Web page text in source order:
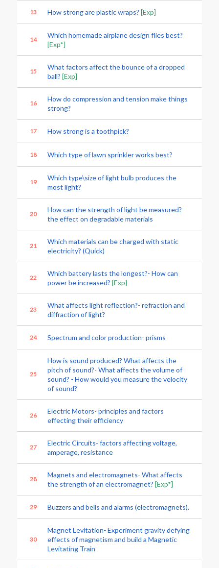
13 How strong are plastic wraps? [Exp]
14
Which homemade airplane design flies best?
[Exp*]
15
What factors affect the bounce of a dropped
ball? [Exp]
16
How do compression and tension make things
strong?
17 How strong is a toothpick?
18 Which type of lawn sprinkler works best?
19
Which type\size of light bulb produces the
most light?
20
How can the strength of light be measured?-
the effect on degradable materials
21
Which materials can be charged with static
electricity? (Quick)
22
Which battery lasts the longest?- How can
power be increased? [Exp]
23
What affects light reflection?- refraction and
diffraction of light?
24 Spectrum and color production- prisms
25
How is sound produced? What affects the
pitch of sound?- What affects the volume of
sound? - How would you measure the velocity
of sound?
26
Electric Motors- principles and factors
effecting their efficiency
27
Electric Circuits- factors affecting voltage,
amperage, resistance
28
Magnets and electromagnets- What affects
the strength of an electromagnet? [Exp*]
29 Buzzers and bells and alarms (electromagnets).
30
Magnet Levitation- Experiment gravity defying
effects of magnetism and build a Magnetic
Levitating Train